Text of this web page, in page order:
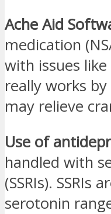
Ache Aid
medication
with issues
really works
may relieve
Use of
handled with
(SSRIs).
serotonin